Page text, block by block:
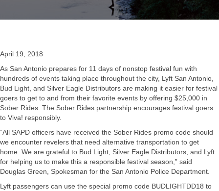
April 19, 2018
As San Antonio prepares for 11 days of nonstop festival fun with
hundreds of events taking place throughout the city, Lyft San Antonio,
Bud Light, and Silver Eagle Distributors are making it easier for festival
goers to get to and from their favorite events by offering $25,000 in
Sober Rides. The Sober Rides partnership encourages festival goers
to Viva! responsibly.
“All SAPD officers have received the Sober Rides promo code should
we encounter revelers that need alternative transportation to get
home. We are grateful to Bud Light, Silver Eagle Distributors, and Lyft
for helping us to make this a responsible festival season,” said
Douglas Green, Spokesman for the San Antonio Police Department.
Lyft passengers can use the special promo code BUDLIGHTDD18 to